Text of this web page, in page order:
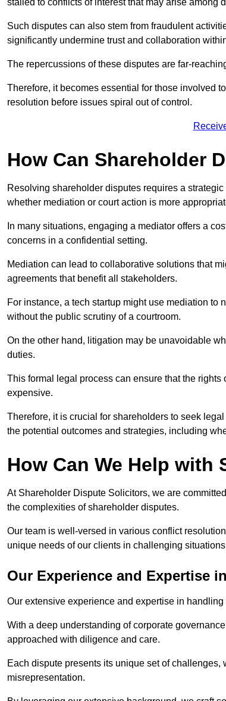
stalled to conflicts of interest that may arise among
Such disputes can also stem from fraudulent
significantly undermine trust and collaboration
The repercussions of these disputes are far-
Therefore, it becomes essential for those involved
resolution before issues spiral out of control.
How Can Shareholder
Resolving shareholder disputes requires a
whether mediation or court action is more
In many situations, engaging a mediator offers a
concerns in a confidential setting.
Mediation can lead to collaborative solutions that
agreements that benefit all stakeholders.
For instance, a tech startup might use mediation
without the public scrutiny of a courtroom.
On the other hand, litigation may be unavoidable
duties.
This formal legal process can ensure that the
expensive.
Therefore, it is crucial for shareholders to seek
the potential outcomes and strategies, including
How Can We Help with
At Shareholder Dispute Solicitors, we are
the complexities of shareholder disputes.
Our team is well-versed in various conflict
unique needs of our clients in challenging
Our Experience and Expertise
Our extensive experience and expertise in
With a deep understanding of corporate
approached with diligence and care.
Each dispute presents its unique set of
misrepresentation.